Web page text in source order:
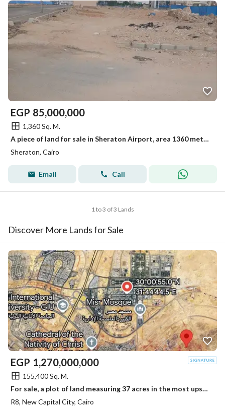
EGP 85,000,000
1,360 Sq. M.
A piece of land for sale in Sheraton Airport, area 1360 meters
Sheraton, Cairo
Email Call
1 to 3 of 3 Lands
Discover More Lands for Sale
EGP 1,270,000,000
155,400 Sq. M.
For sale, a plot of land measuring 37 acres in the most upscale neighborhood of the New Administrative Capital, the eighth district R8, and in front of a large park with a very distinctive location.
R8, New Capital City, Cairo